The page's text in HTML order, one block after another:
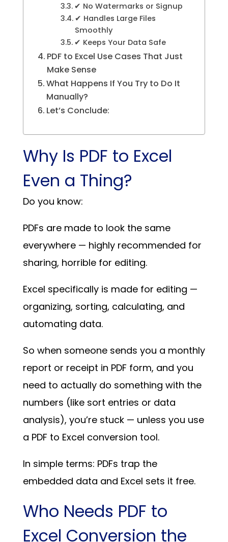
✔ No Watermarks or Signup
✔ Handles Large Files
Smoothly
✔ Keeps Your Data Safe
PDF to Excel Use Cases That Just
Make Sense
What Happens If You Try to Do It
Manually?
Let’s Conclude:
Why Is PDF to Excel
Even a Thing?
Do you know:
PDFs are made to look the same
everywhere — highly recommended for
sharing, horrible for editing.
Excel specifically is made for editing —
organizing, sorting, calculating, and
automating data.
So when someone sends you a monthly
report or receipt in PDF form, and you
need to actually do something with the
numbers (like sort entries or data
analysis), you’re stuck — unless you use
a PDF to Excel conversion tool.
In simple terms: PDFs trap the
embedded data and Excel sets it free.
Who Needs PDF to
Excel Conversion the